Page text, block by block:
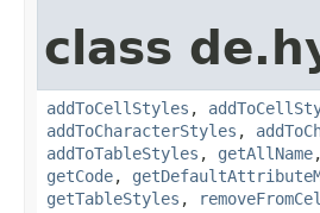
class
addToCellStyles ,
addToCharacterStyles ,
addToTableStyles , getAllName
getCode,
getTableStyles ,